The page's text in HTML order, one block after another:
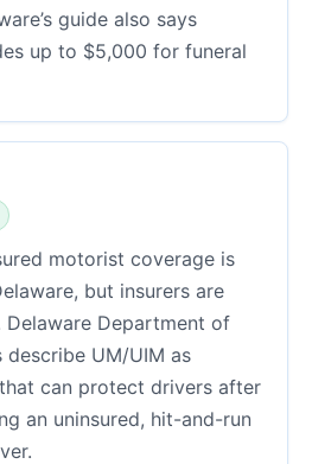
guide also says
up to $5,000 for funeral
motorist coverage is
but insurers are
Department of
describe UM/UIM as
can protect drivers after
an uninsured, hit-and-run